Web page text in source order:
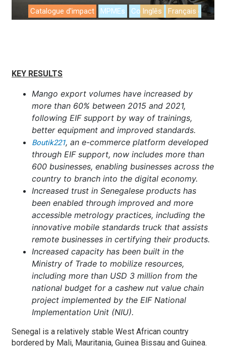
Catalogue d'impact MPMEs Comércio eletrônico
Inglês Français
KEY RESULTS
Mango export volumes have increased by
more than 60% between 2015 and 2021,
following EIF support by way of trainings,
better equipment and improved standards.
Boutik221, an e-commerce platform developed
through EIF support, now includes more than
600 businesses, enabling businesses across the
country to branch into the digital economy.
Increased trust in Senegalese products has
been enabled through improved and more
accessible metrology practices, including the
innovative mobile standards truck that assists
remote businesses in certifying their products.
Increased capacity has been built in the
Ministry of Trade to mobilize resources,
including more than USD 3 million from the
national budget for a cashew nut value chain
project implemented by the EIF National
Implementation Unit (NIU).
Senegal is a relatively stable West African country
bordered by Mali, Mauritania, Guinea Bissau and Guinea.